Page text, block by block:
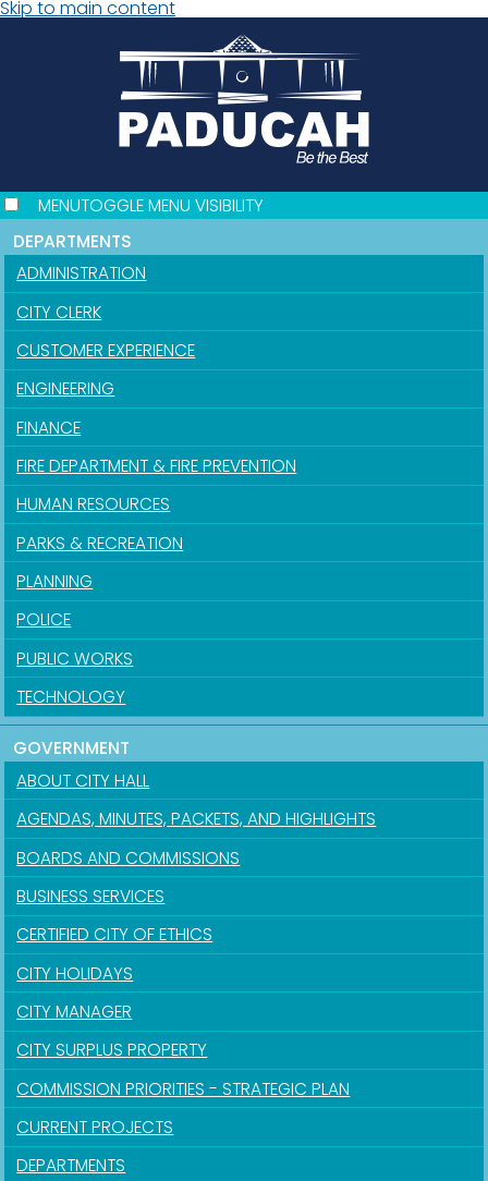
Skip to main content
MENUTOGGLE MENU VISIBILITY
DEPARTMENTS
ADMINISTRATION
CITY CLERK
CUSTOMER EXPERIENCE
ENGINEERING
FINANCE
FIRE DEPARTMENT & FIRE PREVENTION
HUMAN RESOURCES
PARKS & RECREATION
PLANNING
POLICE
PUBLIC WORKS
TECHNOLOGY
GOVERNMENT
ABOUT CITY HALL
AGENDAS, MINUTES, PACKETS, AND HIGHLIGHTS
BOARDS AND COMMISSIONS
BUSINESS SERVICES
CERTIFIED CITY OF ETHICS
CITY HOLIDAYS
CITY MANAGER
CITY SURPLUS PROPERTY
COMMISSION PRIORITIES - STRATEGIC PLAN
CURRENT PROJECTS
DEPARTMENTS